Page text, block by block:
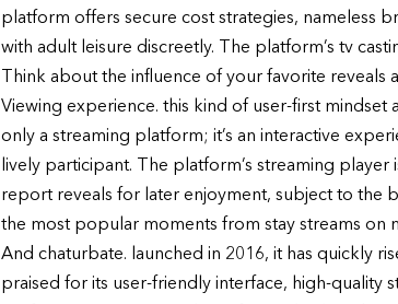
platform offers secure cost strategies, nameless
with adult leisure discreetly. The platform’s tv
Think about the influence of your favorite
Viewing experience. this kind of user-first
only a streaming platform; it’s an interactive
lively participant. The platform’s streaming
report reveals for later enjoyment, subject to the
the most popular moments from stay streams on
And chaturbate. launched in 2016, it has quickly
praised for its user-friendly interface, high-quality